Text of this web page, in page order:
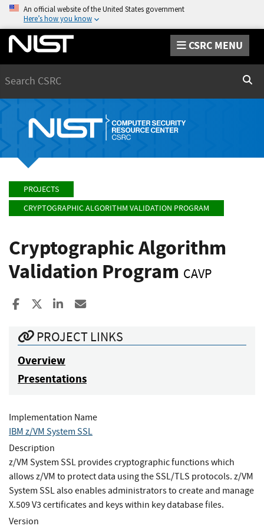
An official website of the United States government
Here’s how you know
CSRC MENU
PROJECTS
CRYPTOGRAPHIC ALGORITHM VALIDATION PROGRAM
Cryptographic Algorithm
Validation Program CAVP
Share to Facebook
Share to XShare to LinkedIn
PROJECT LINKS
Overview
Presentations
Implementation Name
IBM z/VM System SSL
Description
z/VM System SSL provides cryptographic functions which
allows z/VM to protect data using the SSL/TLS protocols. z/VM
System SSL also enables administrators to create and manage
X.509 V3 certificates and keys within key database files.
Version